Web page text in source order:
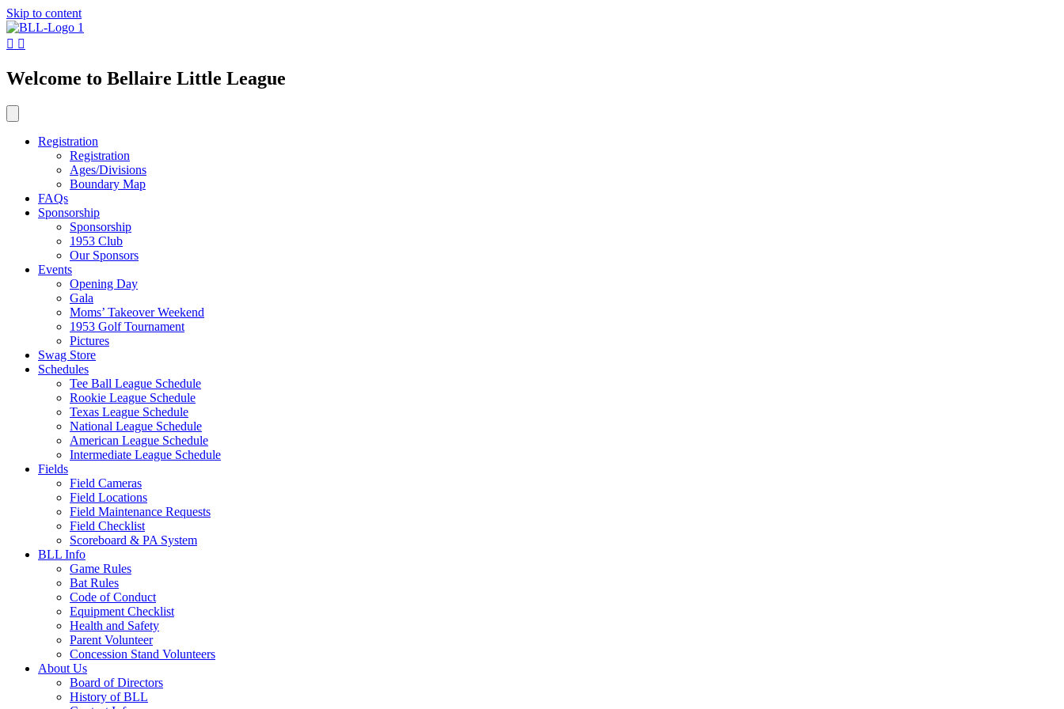
Skip to content
Welcome to Bellaire Little League
Registration
Registration
Ages/Divisions
Boundary Map
FAQs
Sponsorship
Sponsorship
1953 Club
Our Sponsors
Events
Opening Day
Gala
Moms’ Takeover Weekend
1953 Golf Tournament
Pictures
Swag Store
Schedules
Tee Ball League Schedule
Rookie League Schedule
Texas League Schedule
National League Schedule
American League Schedule
Intermediate League Schedule
Fields
Field Cameras
Field Locations
Field Maintenance Requests
Field Checklist
Scoreboard & PA System
BLL Info
Game Rules
Bat Rules
Code of Conduct
Equipment Checklist
Health and Safety
Parent Volunteer
Concession Stand Volunteers
About Us
Board of Directors
History of BLL